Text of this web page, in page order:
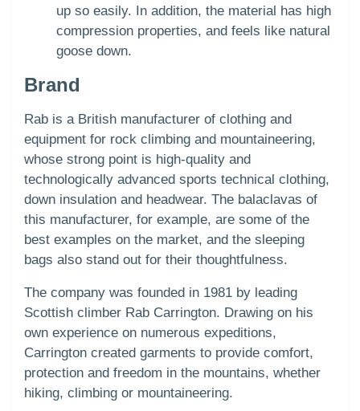
up so easily. In addition, the material has high
compression properties, and feels like natural
goose down.
Brand
Rab is a British manufacturer of clothing and
equipment for rock climbing and mountaineering,
whose strong point is high-quality and
technologically advanced sports technical clothing,
down insulation and headwear. The balaclavas of
this manufacturer, for example, are some of the
best examples on the market, and the sleeping
bags also stand out for their thoughtfulness.
The company was founded in 1981 by leading
Scottish climber Rab Carrington. Drawing on his
own experience on numerous expeditions,
Carrington created garments to provide comfort,
protection and freedom in the mountains, whether
hiking, climbing or mountaineering.